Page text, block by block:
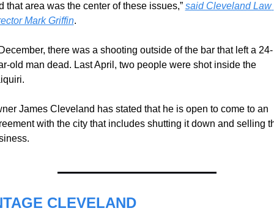
that area was the center of these issues,” said Cleveland Law
Mark Griffin.
there was a shooting outside of the bar that left a 24-
old man dead. Last April, two people were shot inside the
James Cleveland has stated that he is open to come to an
with the city that includes shutting it down and selling
CLEVELAND